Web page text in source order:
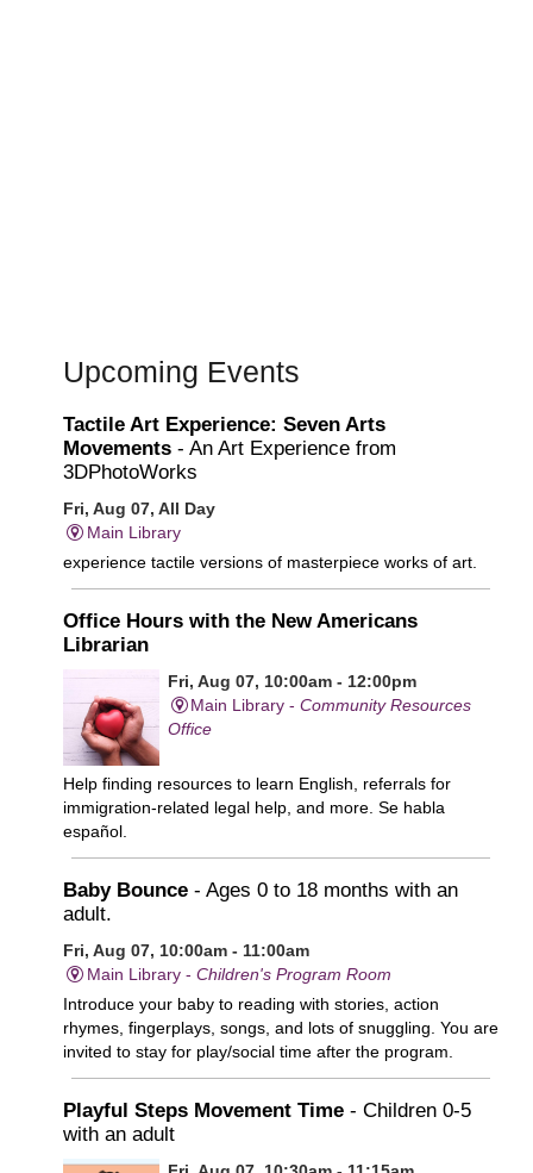
Upcoming Events
Tactile Art Experience: Seven Arts
Movements - An Art Experience from
3DPhotoWorks
Fri, Aug 07, All Day
Main Library
experience tactile versions of masterpiece works of art.
Office Hours with the New Americans
Librarian
Fri, Aug 07, 10:00am - 12:00pm
Main Library -Community Resources
Office
Help finding resources to learn English, referrals for
immigration-related legal help, and more. Se habla
español.
Baby Bounce - Ages 0 to 18 months with an
adult.
Fri, Aug 07, 10:00am - 11:00am
Main Library - Children's Program Room
Introduce your baby to reading with stories, action
rhymes, fingerplays, songs, and lots of snuggling. You are
invited to stay for play/social time after the program.
Playful Steps Movement Time - Children 0-5
with an adult